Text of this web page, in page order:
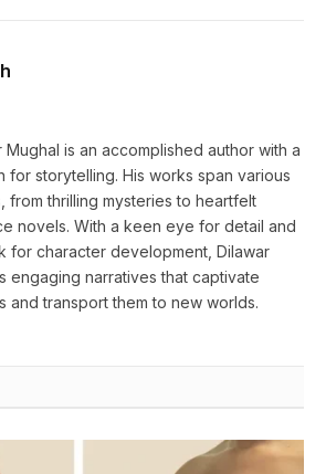
Mughal is an accomplished author with a
for storytelling. His works span various
from thrilling mysteries to heartfelt
novels. With a keen eye for detail and
for character development, Dilawar
engaging narratives that captivate
and transport them to new worlds.